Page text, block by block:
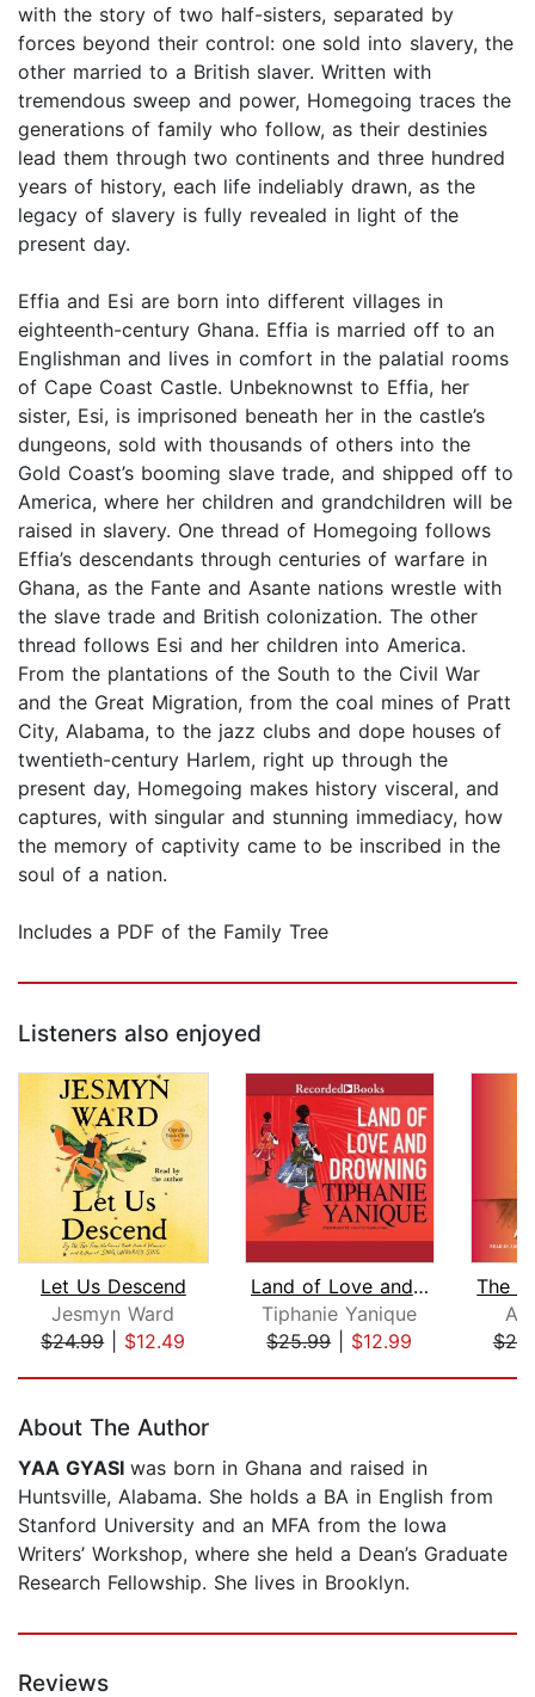
with the story of two half-sisters, separated by
forces beyond their control: one sold into slavery, the
other married to a British slaver. Written with
tremendous sweep and power, Homegoing traces the
generations of family who follow, as their destinies
lead them through two continents and three hundred
years of history, each life indeliably drawn, as the
legacy of slavery is fully revealed in light of the
present day.
Effia and Esi are born into different villages in
eighteenth-century Ghana. Effia is married off to an
Englishman and lives in comfort in the palatial rooms
of Cape Coast Castle. Unbeknownst to Effia, her
sister, Esi, is imprisoned beneath her in the castle’s
dungeons, sold with thousands of others into the
Gold Coast’s booming slave trade, and shipped off to
America, where her children and grandchildren will be
raised in slavery. One thread of Homegoing follows
Effia’s descendants through centuries of warfare in
Ghana, as the Fante and Asante nations wrestle with
the slave trade and British colonization. The other
thread follows Esi and her children into America.
From the plantations of the South to the Civil War
and the Great Migration, from the coal mines of Pratt
City, Alabama, to the jazz clubs and dope houses of
twentieth-century Harlem, right up through the
present day, Homegoing makes history visceral, and
captures, with singular and stunning immediacy, how
the memory of captivity came to be inscribed in the
soul of a nation.
Includes a PDF of the Family Tree
Listeners also enjoyed
Let Us Descend
Jesmyn Ward
$24.99| $12.49
Land of Love and Drowning
Tiphanie Yanique
$25.99| $12.99
About The Author
YAA GYASI was born in Ghana and raised in
Huntsville, Alabama. She holds a BA in English from
Stanford University and an MFA from the Iowa
Writers’ Workshop, where she held a Dean’s Graduate
Research Fellowship. She lives in Brooklyn.
Reviews